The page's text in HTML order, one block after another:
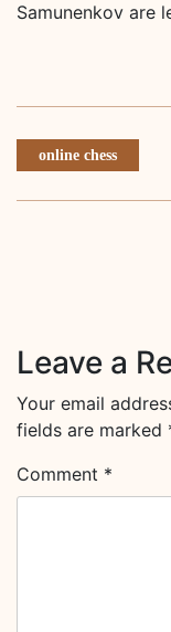
Samunenkov are
online chess
Leave a
Your email
fields are marked
Comment *